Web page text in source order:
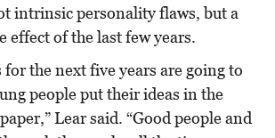
intrinsic personality flaws, but a
effect of the last few years.
for the next five years are going to
people put their ideas in the
Lear said. “Good people and